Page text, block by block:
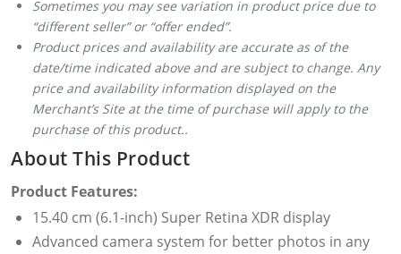
Sometimes you may see variation in product price due to
“different seller” or “offer ended”.
Product prices and availability are accurate as of the
date/time indicated above and are subject to change. Any
price and availability information displayed on the
Merchant’s Site at the time of purchase will apply to the
purchase of this product..
About This Product
Product Features:
15.40 cm (6.1-inch) Super Retina XDR display
Advanced camera system for better photos in any